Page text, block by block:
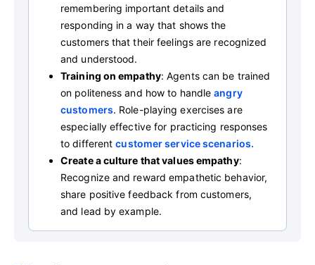
remembering important details and
responding in a way that shows the
customers that their feelings are recognized
and understood.
Training on empathy: Agents can be trained
on politeness and how to handleangry
customers. Role-playing exercises are
especially effective for practicing responses
to differentcustomer service scenarios.
Create a culture that values empathy:
Recognize and reward empathetic behavior,
share positive feedback from customers,
and lead by example.